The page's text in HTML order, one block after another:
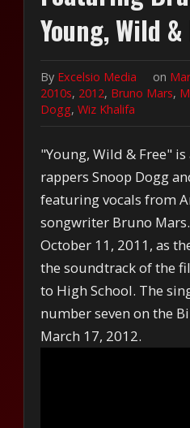
Young, Wild
By Excelsio Media on
2010s, 2012, Bruno Mars,
Dogg,Wiz Khalifa
"Young, Wild & Free"
rappers Snoop Dogg
featuring vocals from
songwriter Bruno
October 11, 2011, as
the soundtrack of the
to High School. The
number seven on the
March 17, 2012.